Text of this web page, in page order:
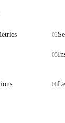
02
05
08